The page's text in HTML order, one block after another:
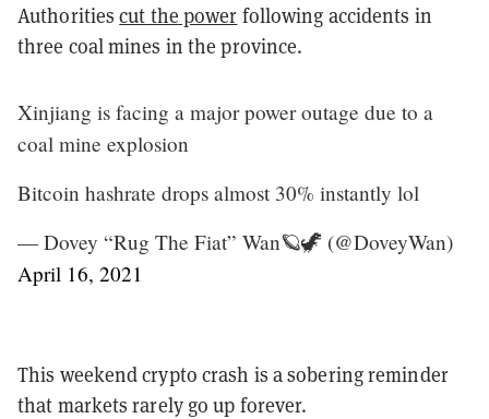
Authoritiescut the power following accidents in
three coal mines in the province.
Xinjiang is facing a major power outage due to a
coal mine explosion
Bitcoin hashrate drops almost 30% instantly lol
— Dovey “Rug The Fiat” Wan🪐🦖 (@DoveyWan)
April 16, 2021
This weekend crypto crash is a sobering reminder
that markets rarely go up forever.